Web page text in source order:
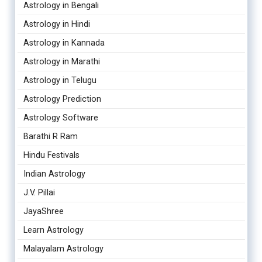
Astrology in Bengali
Astrology in Hindi
Astrology in Kannada
Astrology in Marathi
Astrology in Telugu
Astrology Prediction
Astrology Software
Barathi R Ram
Hindu Festivals
Indian Astrology
J.V. Pillai
JayaShree
Learn Astrology
Malayalam Astrology